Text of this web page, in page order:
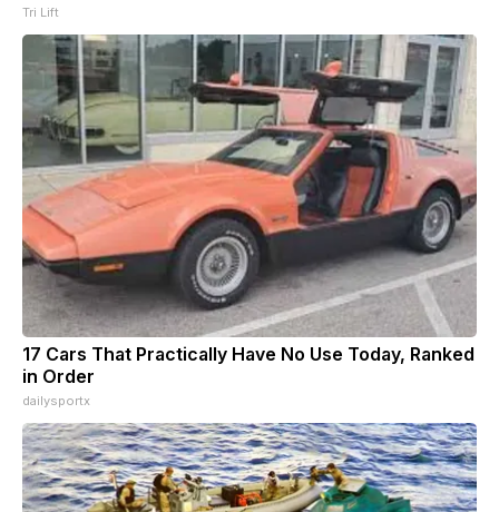
Tri Lift
17 Cars That Practically Have No Use Today, Ranked
in Order
dailysportx